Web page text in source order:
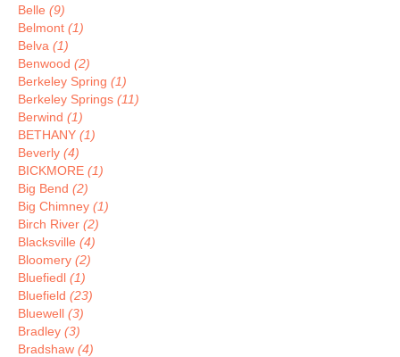
Belle (9)
Belmont (1)
Belva (1)
Benwood (2)
Berkeley Spring (1)
Berkeley Springs (11)
Berwind (1)
BETHANY (1)
Beverly (4)
BICKMORE (1)
Big Bend (2)
Big Chimney (1)
Birch River (2)
Blacksville (4)
Bloomery (2)
Bluefiedl (1)
Bluefield (23)
Bluewell (3)
Bradley (3)
Bradshaw (4)